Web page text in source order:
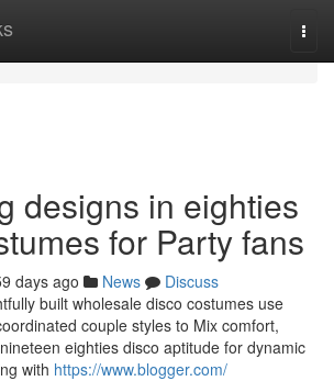
designs in eighties
for Party fans
days ago News
Discuss
built wholesale disco costumes use
couple styles to Mix comfort,
eighties disco aptitude for dynamic
with https://www.blogger.com/